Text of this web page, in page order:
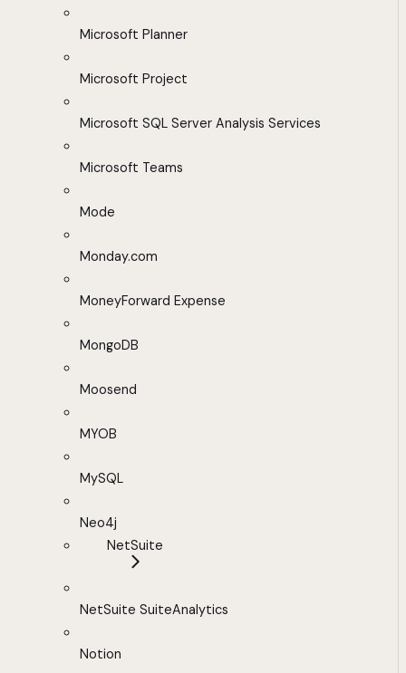
Microsoft Planner
Microsoft Project
Microsoft SQL Server Analysis Services
Microsoft Teams
Mode
Monday.com
MoneyForward Expense
MongoDB
Moosend
MYOB
MySQL
Neo4j
NetSuite
NetSuite SuiteAnalytics
Notion